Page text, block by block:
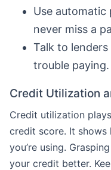
Use automatic
never miss a
Talk to lenders
trouble
Credit Utilization
Credit utilization
credit score. It
you’re using.
your credit better.